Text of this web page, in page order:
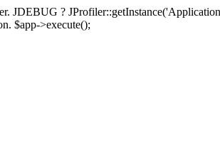
JDEBUG ?
$app->execute();